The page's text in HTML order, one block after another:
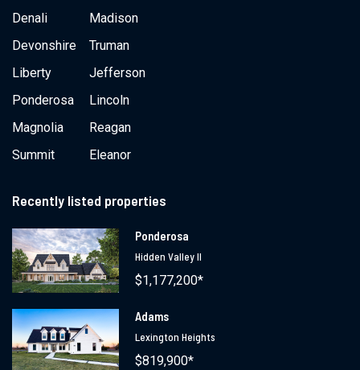
Denali
Devonshire
Liberty
Ponderosa
Magnolia
Summit
Madison
Truman
Jefferson
Lincoln
Reagan
Eleanor
Recently listed properties
Ponderosa
Hidden Valley II
$1,177,200*
Adams
Lexington Heights
$819,900*